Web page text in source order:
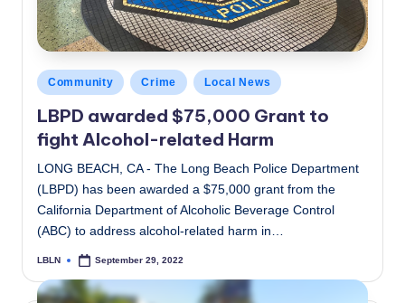
Posted
in
Community Crime Local News
LBPD awarded $75,000 Grant to
fight Alcohol-related Harm
LONG BEACH, CA - The Long Beach Police Department
(LBPD) has been awarded a $75,000 grant from the
California Department of Alcoholic Beverage Control
(ABC) to address alcohol-related harm in…
Posted
LBLN September 29, 2022